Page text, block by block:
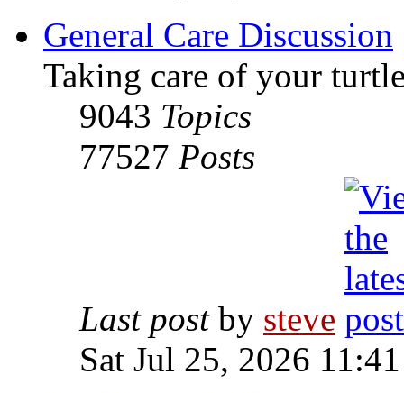
General Care Discussion
Taking care of your
9043 Topics
77527 Posts
Last postby steve
Sat Jul 25, 2026